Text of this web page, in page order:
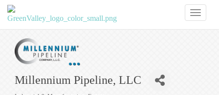
Millennium Pipeline, LLC